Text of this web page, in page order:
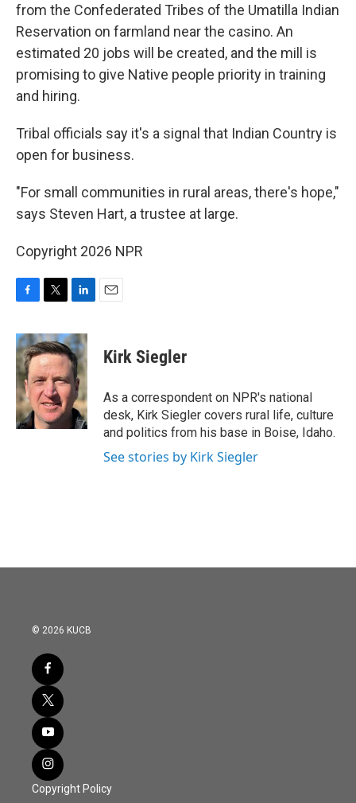
from the Confederated Tribes of the Umatilla Indian
Reservation on farmland near the casino. An
estimated 20 jobs will be created, and the mill is
promising to give Native people priority in training
and hiring.
Tribal officials say it's a signal that Indian Country is
open for business.
"For small communities in rural areas, there's hope,"
says Steven Hart, a trustee at large.
Copyright 2026 NPR
c
e
b
o
o
k
i
t
t
e
r
n
k
e
d
I
n
Kirk Siegler
As a correspondent on NPR's national
desk, Kirk Siegler covers rural life, culture
and politics from his base in Boise, Idaho.
See stories by Kirk Siegler
© 2026 KUCB
Copyright Policy